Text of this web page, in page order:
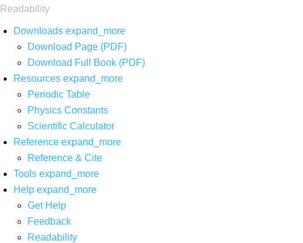
Readability
Downloads expand_more
Download Page (PDF)
Download Full Book (PDF)
Resources expand_more
Periodic Table
Physics Constants
Scientific Calculator
Reference expand_more
Reference & Cite
Tools expand_more
Help expand_more
Get Help
Feedback
Readability